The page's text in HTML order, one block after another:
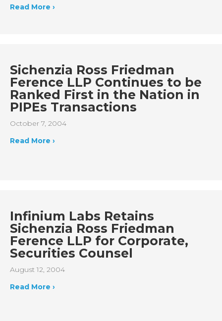
Read More ›
Sichenzia Ross Friedman
Ference LLP Continues to be
Ranked First in the Nation in
PIPEs Transactions
October 7, 2004
Read More ›
Infinium Labs Retains
Sichenzia Ross Friedman
Ference LLP for Corporate,
Securities Counsel
August 12, 2004
Read More ›